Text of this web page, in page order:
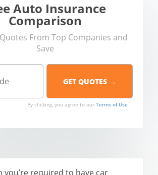
Auto Insurance
Comparison
From Top Companies and
Save
By clicking, you agree to our Terms of Use
you’re required to have car